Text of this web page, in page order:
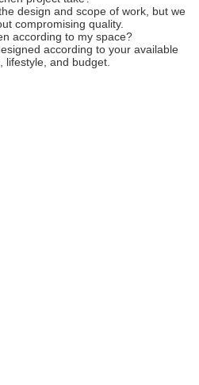
design and scope of work, but we
compromising quality.
according to my space?
according to your available
lifestyle, and budget.